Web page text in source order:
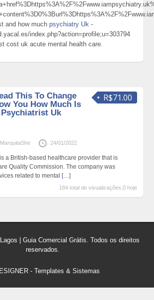
and how muchpsychiatry Uk -
index.php?action=profile;u=303794
cost uk acute mental health care.
R$71.00
This To Change
You How Much Is
Psychiatrist Uk
MarquitaShe 24/01/2022
a British-based healthcare provider that is
Quality Commission. The company was
related to mental […]
184 total de visualizações,0 hoje
| Guia Comercial Grátis. Todos os direitos
reservados.
- Templates & Sistemas